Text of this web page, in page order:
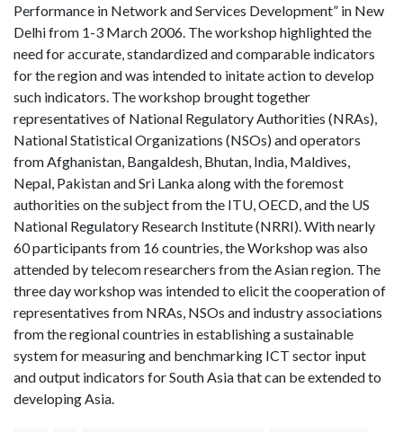
Performance in Network and Services Development” in New
Delhi from 1-3 March 2006. The workshop highlighted the
need for accurate, standardized and comparable indicators
for the region and was intended to initate action to develop
such indicators. The workshop brought together
representatives of National Regulatory Authorities (NRAs),
National Statistical Organizations (NSOs) and operators
from Afghanistan, Bangaldesh, Bhutan, India, Maldives,
Nepal, Pakistan and Sri Lanka along with the foremost
authorities on the subject from the ITU, OECD, and the US
National Regulatory Research Institute (NRRI). With nearly
60 participants from 16 countries, the Workshop was also
attended by telecom researchers from the Asian region. The
three day workshop was intended to elicit the cooperation of
representatives from NRAs, NSOs and industry associations
from the regional countries in establishing a sustainable
system for measuring and benchmarking ICT sector input
and output indicators for South Asia that can be extended to
developing Asia.